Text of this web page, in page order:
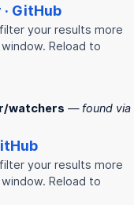
GitHub
your results more
Reload to
watchers — found via
your results more
Reload to